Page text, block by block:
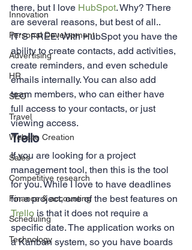
Innovation
Personal Development
Advertising
HR
SEO
Travel
Website Creation
Sales
Competitive research
Finance & accounting
Scheduling
Technology
there, but I love HubSpot. Why? There
are several reasons, but best of all..
IT’S FREE! With HubSpot you have the
ability to create contacts, add activities,
create reminders, and even schedule
emails internally. You can also add
team members, who can either have
full access to your contacts, or just
viewing access.
Trello
If you are looking for a project
management tool, then this is the tool
for you. While I love to have deadlines
for a project, one of the best features on
Trello is that it does not require a
specific date. The application works on
a Kanban system, so you have boards